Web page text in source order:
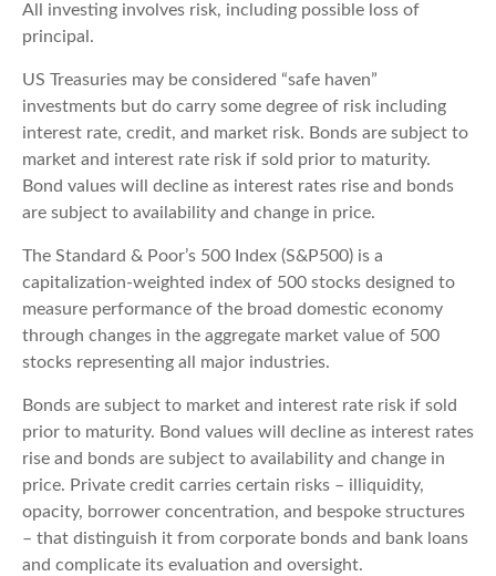
All investing involves risk, including possible loss of
principal.
US Treasuries may be considered “safe haven”
investments but do carry some degree of risk including
interest rate, credit, and market risk. Bonds are subject to
market and interest rate risk if sold prior to maturity.
Bond values will decline as interest rates rise and bonds
are subject to availability and change in price.
The Standard & Poor’s 500 Index (S&P500) is a
capitalization-weighted index of 500 stocks designed to
measure performance of the broad domestic economy
through changes in the aggregate market value of 500
stocks representing all major industries.
Bonds are subject to market and interest rate risk if sold
prior to maturity. Bond values will decline as interest rates
rise and bonds are subject to availability and change in
price. Private credit carries certain risks – illiquidity,
opacity, borrower concentration, and bespoke structures
– that distinguish it from corporate bonds and bank loans
and complicate its evaluation and oversight.